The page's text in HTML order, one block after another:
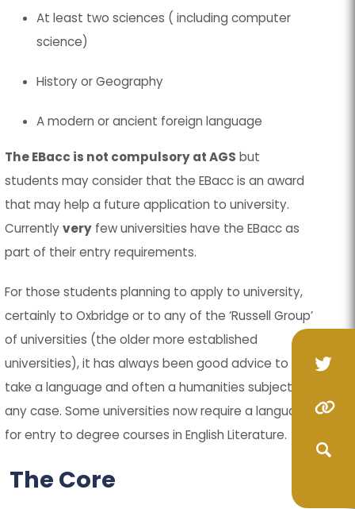
(opens
new
(opens
new
(opens
(opens
At least two sciences ( including computer
science)
History or Geography
A modern or ancient foreign language
The EBacc is not compulsory at AGS but
students may consider that the EBacc is an award
that may help a future application to university.
Currentlyvery few universities have the EBacc as
part of their entry requirements.
For those students planning to apply to university,
certainly to Oxbridge or to any of the ‘Russell Group’
of universities (the older more established
universities), it has always been good advice to
take a language and often a humanities subject in
any case. Some universities now require a language
for entry to degree courses in English Literature.
The Core